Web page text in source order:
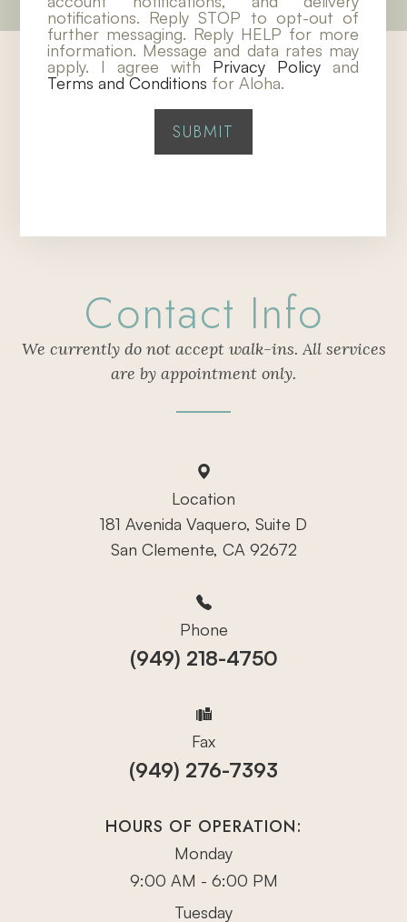
notifications. Reply STOP to opt-out of
further messaging. Reply HELP for more
information. Message and data rates may
apply. I agree with Privacy Policy and
Terms and Conditions for Aloha.
Contact Info
We currently do not accept walk-ins. All services
are by appointment only.
Location
181 Avenida Vaquero, Suite D
San Clemente, CA 92672
Phone
(949) 218-4750
Fax
(949) 276-7393
HOURS OF OPERATION:
Monday
9:00 AM - 6:00 PM
Tuesday